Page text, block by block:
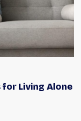
Living Alone